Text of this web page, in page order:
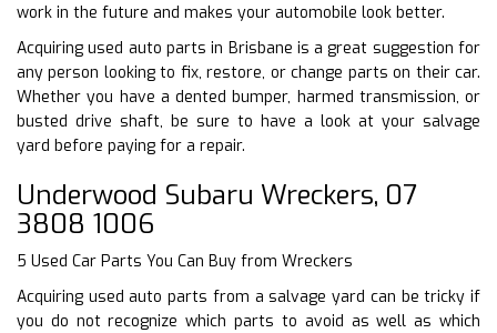
work in the future and makes your automobile look better.
Acquiring used auto parts in Brisbane is a great suggestion for
any person looking to fix, restore, or change parts on their car.
Whether you have a dented bumper, harmed transmission, or
busted drive shaft, be sure to have a look at your salvage
yard before paying for a repair.
Underwood Subaru Wreckers, 07
3808 1006
5 Used Car Parts You Can Buy from Wreckers
Acquiring used auto parts from a salvage yard can be tricky if
you do not recognize which parts to avoid as well as which